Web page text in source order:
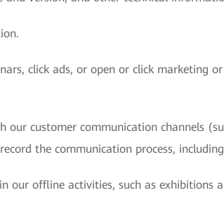
click ads, or open or click marketing
our customer communication channels
the communication process,
our offline activities, such as exhibitions